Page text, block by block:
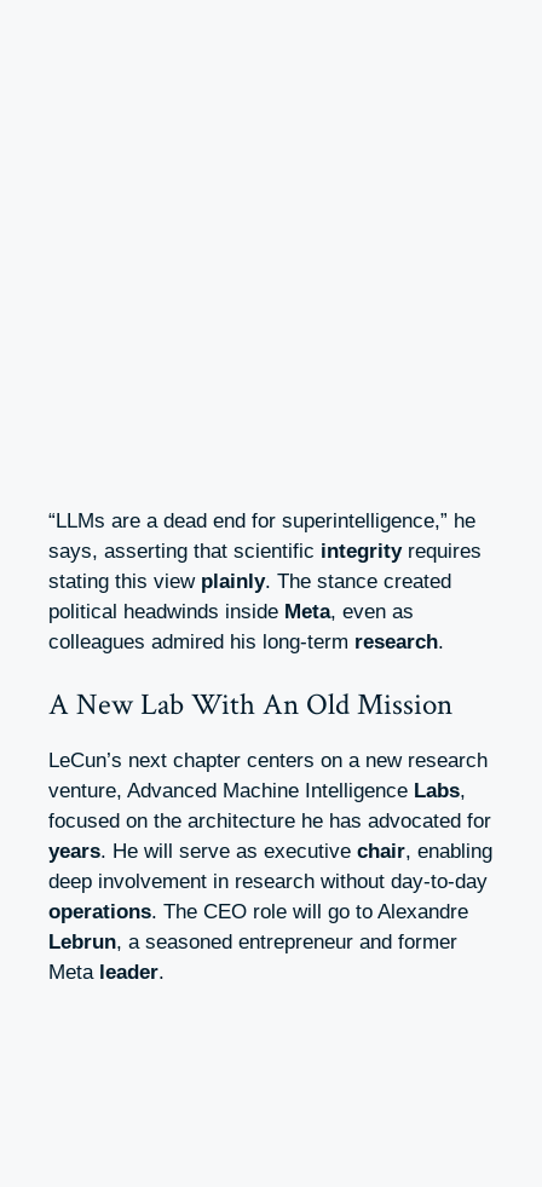
“LLMs are a dead end for superintelligence,” he
says, asserting that scientific integrityrequires
stating this view plainly. The stance created
political headwinds inside Meta, even as
colleagues admired his long-term research.
A New Lab With An Old Mission
LeCun’s next chapter centers on a new research
venture, Advanced Machine Intelligence Labs,
focused on the architecture he has advocated for
years. He will serve as executive chair, enabling
deep involvement in research without day-to-day
operations. The CEO role will go to Alexandre
Lebrun, a seasoned entrepreneur and former
Meta leader.